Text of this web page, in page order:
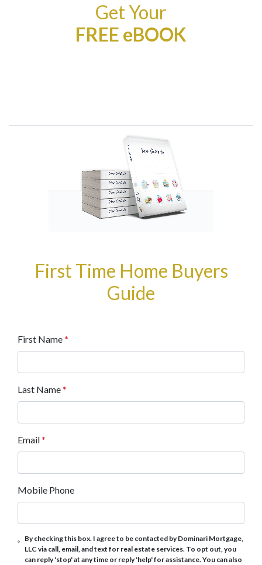
Get Your
FREE eBOOK
First Time Home Buyers
Guide
First Name*
Last Name*
Email*
Mobile Phone
By checking this box. I agree to be contacted by Dominari Mortgage,
LLC via call, email, and text for real estate services. To opt out, you
can reply 'stop' at any time or reply 'help' for assistance. You can also